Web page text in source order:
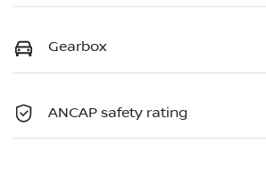
Gearbox
ANCAP safety rating